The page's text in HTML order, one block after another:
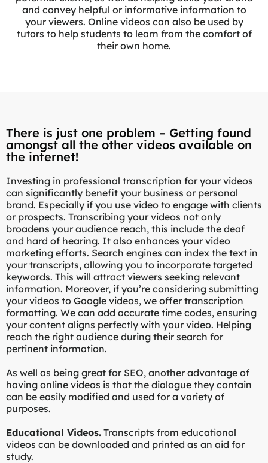
and convey helpful or informative information to
your viewers. Online videos can also be used by
tutors to help students to learn from the comfort of
their own home.
There is just one problem – Getting found
amongst all the other videos available on
the internet!
Investing in professional transcription for your videos
can significantly benefit your business or personal
brand. Especially if you use video to engage with clients
or prospects. Transcribing your videos not only
broadens your audience reach, this include the deaf
and hard of hearing. It also enhances your video
marketing efforts. Search engines can index the text in
your transcripts, allowing you to incorporate targeted
keywords. This will attract viewers seeking relevant
information. Moreover, if you’re considering submitting
your videos to Google videos, we offer transcription
formatting. We can add accurate time codes, ensuring
your content aligns perfectly with your video. Helping
reach the right audience during their search for
pertinent information.
As well as being great for SEO, another advantage of
having online videos is that the dialogue they contain
can be easily modified and used for a variety of
purposes.
Educational Videos. Transcripts from educational
videos can be downloaded and printed as an aid for
study.